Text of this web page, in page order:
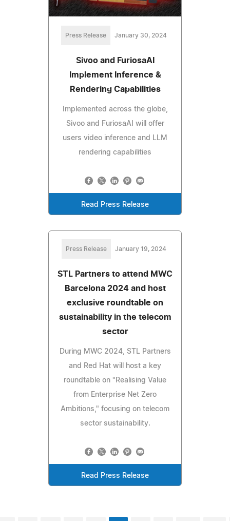
Press Release January 30, 2024
Sivoo and FuriosaAI
Implement Inference &
Rendering Capabilities
Implemented across the globe,
Sivoo and FuriosaAI will offer
users video inference and LLM
rendering capabilities
Read Press Release
Press Release January 19, 2024
STL Partners to attend MWC
Barcelona 2024 and host
exclusive roundtable on
sustainability in the telecom
sector
During MWC 2024, STL Partners
and Red Hat will host a key
roundtable on "Realising Value
from Enterprise Net Zero
Ambitions," focusing on telecom
sector sustainability.
Read Press Release